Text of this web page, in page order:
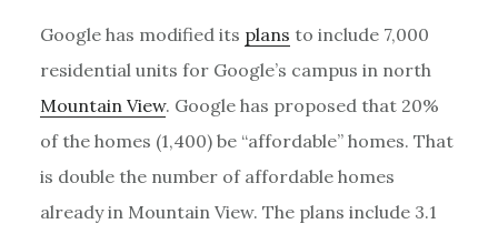
Google has modified its plans to include 7,000
residential units for Google’s campus in north
Mountain View. Google has proposed that 20%
of the homes (1,400) be “affordable” homes. That
is double the number of affordable homes
already in Mountain View. The plans include 3.1